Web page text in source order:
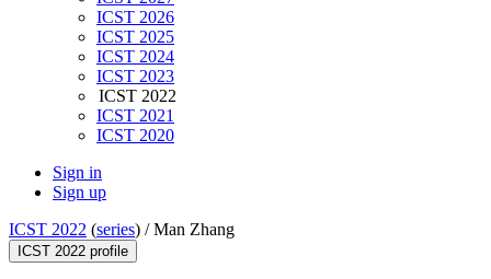
ICST 2026
ICST 2025
ICST 2024
ICST 2023
ICST 2022
ICST 2021
ICST 2020
Sign in
Sign up
ICST 2022 (series) /Man Zhang
ICST 2022 profile